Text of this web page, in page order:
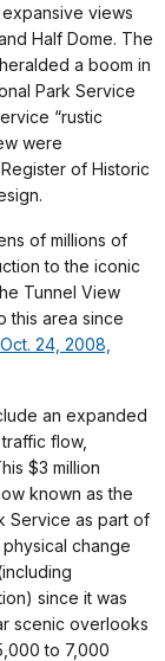
views
Half Dome. The
a boom in
Park Service
“rustic
were
of Historic
of millions of
to the iconic
Tunnel View
this area since
24, 2008,
an expanded
flow,
$3 million
known as the
Service as part of
physical change
since it was
scenic overlooks
to 7,000